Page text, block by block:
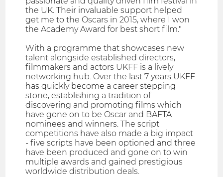
the UK. Their invaluable support helped
get me to the Oscars in 2015, where I won
the Academy Award for best short film."
With a programme that showcases new
talent alongside established directors,
filmmakers and actors UKFF is a lively
networking hub. Over the last 7 years UKFF
has quickly become a career stepping
stone, establishing a tradition of
discovering and promoting films which
have gone on to be Oscar and BAFTA
nominees and winners. The script
competitions have also made a big impact
- five scripts have been optioned and three
have been produced and gone on to win
multiple awards and gained prestigious
worldwide distribution deals.